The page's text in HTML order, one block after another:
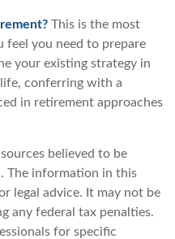
This is the most
you need to prepare
your existing strategy in
conferring with a
in retirement approaches
believed to be
The information in this
legal advice. It may not be
any federal tax penalties.
for specific